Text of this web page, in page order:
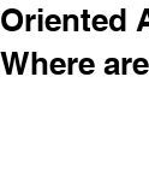
Oriented
Where